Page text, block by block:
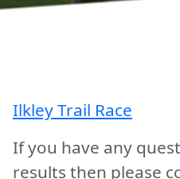
Ilkley Trail Race
If you have any
results then please